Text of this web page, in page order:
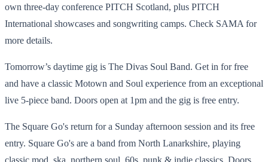
own three-day conference PITCH Scotland, plus PITCH
International showcases and songwriting camps. Check SAMA for
more details.
Tomorrow’s daytime gig is The Divas Soul Band. Get in for free
and have a classic Motown and Soul experience from an exceptional
live 5-piece band. Doors open at 1pm and the gig is free entry.
The Square Go's return for a Sunday afternoon session and its free
entry. Square Go's are a band from North Lanarkshire, playing
classic mod, ska, northern soul, 60s, punk & indie classics. Doors